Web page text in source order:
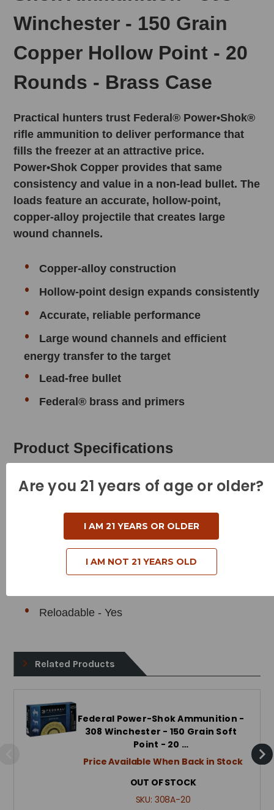
Winchester - 150 Grain
Copper Hollow Point - 20
Rounds - Brass Case
Practical hunters trust Federal® Power•Shok®
rifle ammunition to deliver performance that
fills the freezer at an attractive price.
Power•Shok Copper provides that same
consistency and value in a non-lead bullet. The
loads feature an accurate, hollow-point,
copper-alloy projectile that creates large
wound channels.
Copper-alloy construction
Hollow-point design expands consistently
Accurate, reliable performance
Large wound channels and efficient
energy transfer to the target
Lead-free bullet
Federal® brass and primers
Product Specifications
Grain Weight - 150 Grains
Muzzle Energy - 2648 Foot Pounds
Bullet Style - Copper Hollow Point
Reloadable - Yes
Related Products
Federal Power-Shok Ammunition -
308 Winchester - 150 Grain Soft
Point - 20 …
Price Available When Back in Stock
OUT OF STOCK
SKU: 308A-20
Are you 21 years of age or older?
I AM 21 YEARS OR OLDER
I AM NOT 21 YEARS OLD